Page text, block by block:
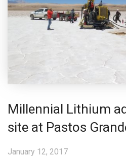
Millennial Lithium
site at Pastos
January 12, 2017